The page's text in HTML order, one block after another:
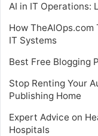
AI in IT Operations:
How
IT Systems
Best Free Blogging
Stop Renting Your
Publishing Home
Expert Advice on
Hospitals